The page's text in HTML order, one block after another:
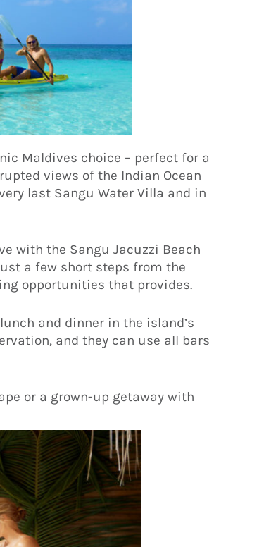
Maldives choice – perfect for a
views of the Indian Ocean
last Sangu Water Villa and in
with the Sangu Jacuzzi Beach
a few short steps from the
opportunities that provides.
and dinner in the island’s
and they can use all bars
or a grown-up getaway with